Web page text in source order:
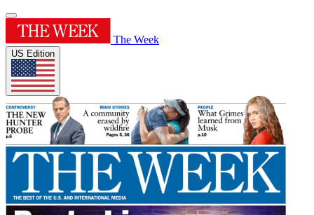
The Week
US Edition